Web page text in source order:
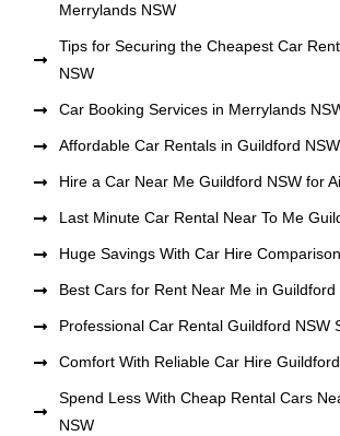
Merrylands NSW
Tips for Securing the Cheapest Car
NSW
Car Booking Services in Merrylands
Affordable Car Rentals in Guildford NSW
Hire a Car Near Me Guildford NSW for
Last Minute Car Rental Near To Me
Huge Savings With Car Hire
Best Cars for Rent Near Me in Guildford
Professional Car Rental Guildford NSW
Comfort With Reliable Car Hire
Spend Less With Cheap Rental Cars
NSW